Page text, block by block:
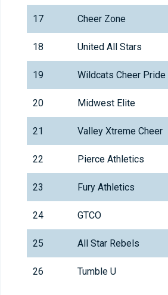
17 Cheer Zone
18 United All Stars
19 Wildcats Cheer Pride
20 Midwest Elite
21 Valley Xtreme Cheer
22 Pierce Athletics
23 Fury Athletics
24 GTCO
25 All Star Rebels
26 Tumble U